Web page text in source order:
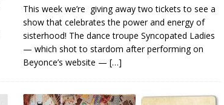
This week we’re giving away two tickets to see a
show that celebrates the power and energy of
sisterhood! The dance troupe Syncopated Ladies
— which shot to stardom after performing on
Beyonce’s website — […]